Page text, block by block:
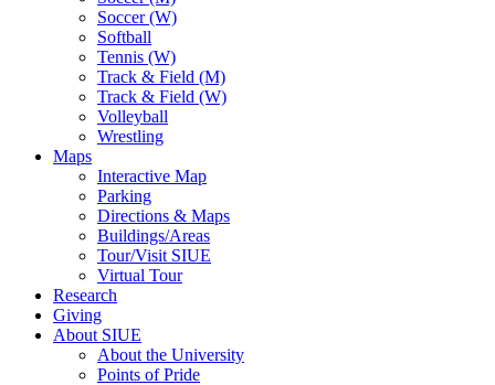
Soccer (W)
Softball
Tennis (W)
Track & Field (M)
Track & Field (W)
Volleyball
Wrestling
Maps
Interactive Map
Parking
Directions & Maps
Buildings/Areas
Tour/Visit SIUE
Virtual Tour
Research
Giving
About SIUE
About the University
Points of Pride